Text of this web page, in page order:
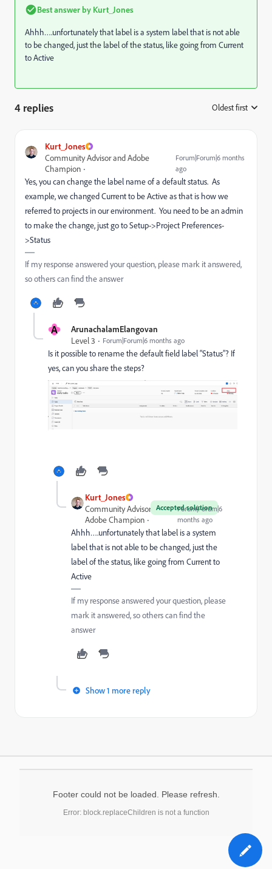
Best answer by Kurt_Jones
Ahhh….unfortunately that label is a system label that is not able
to be changed, just the label of the status, like going from Current
to Active
4 replies Oldest first
Kurt_Jones
Community Advisor and Adobe
Champion
Forum|Forum|6 months
ago
Yes, you can change the label name of a default status. As
example, we changed Current to be Active as that is how we
referred to projects in our environment. You need to be an admin
to make the change, just go to Setup->Project Preferences-
>Status
If my response answered your question, please mark it answered,
so others can find the answer
A
ArunachalamElangovan
Level 3
Forum|Forum|6 months ago
Is it possible to rename the default field label “Status”? If
yes, can you share the steps?
Kurt_Jones
Accepted solution
Community Advisor and
Adobe Champion
Forum|Forum|6
months ago
Ahhh….unfortunately that label is a system
label that is not able to be changed, just the
label of the status, like going from Current to
Active
If my response answered your question, please
mark it answered, so others can find the
answer
Show 1 more reply
Footer could not be loaded. Please refresh.
Error: block.replaceChildren is not a function